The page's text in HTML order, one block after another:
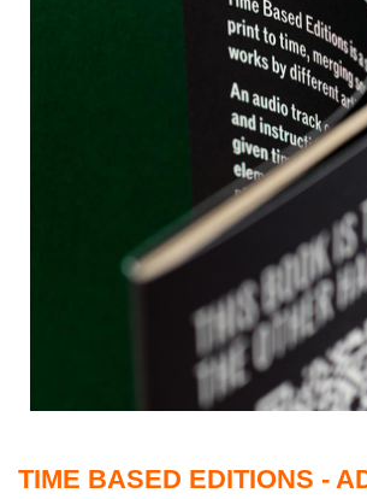
TIME BASED EDITIONS -